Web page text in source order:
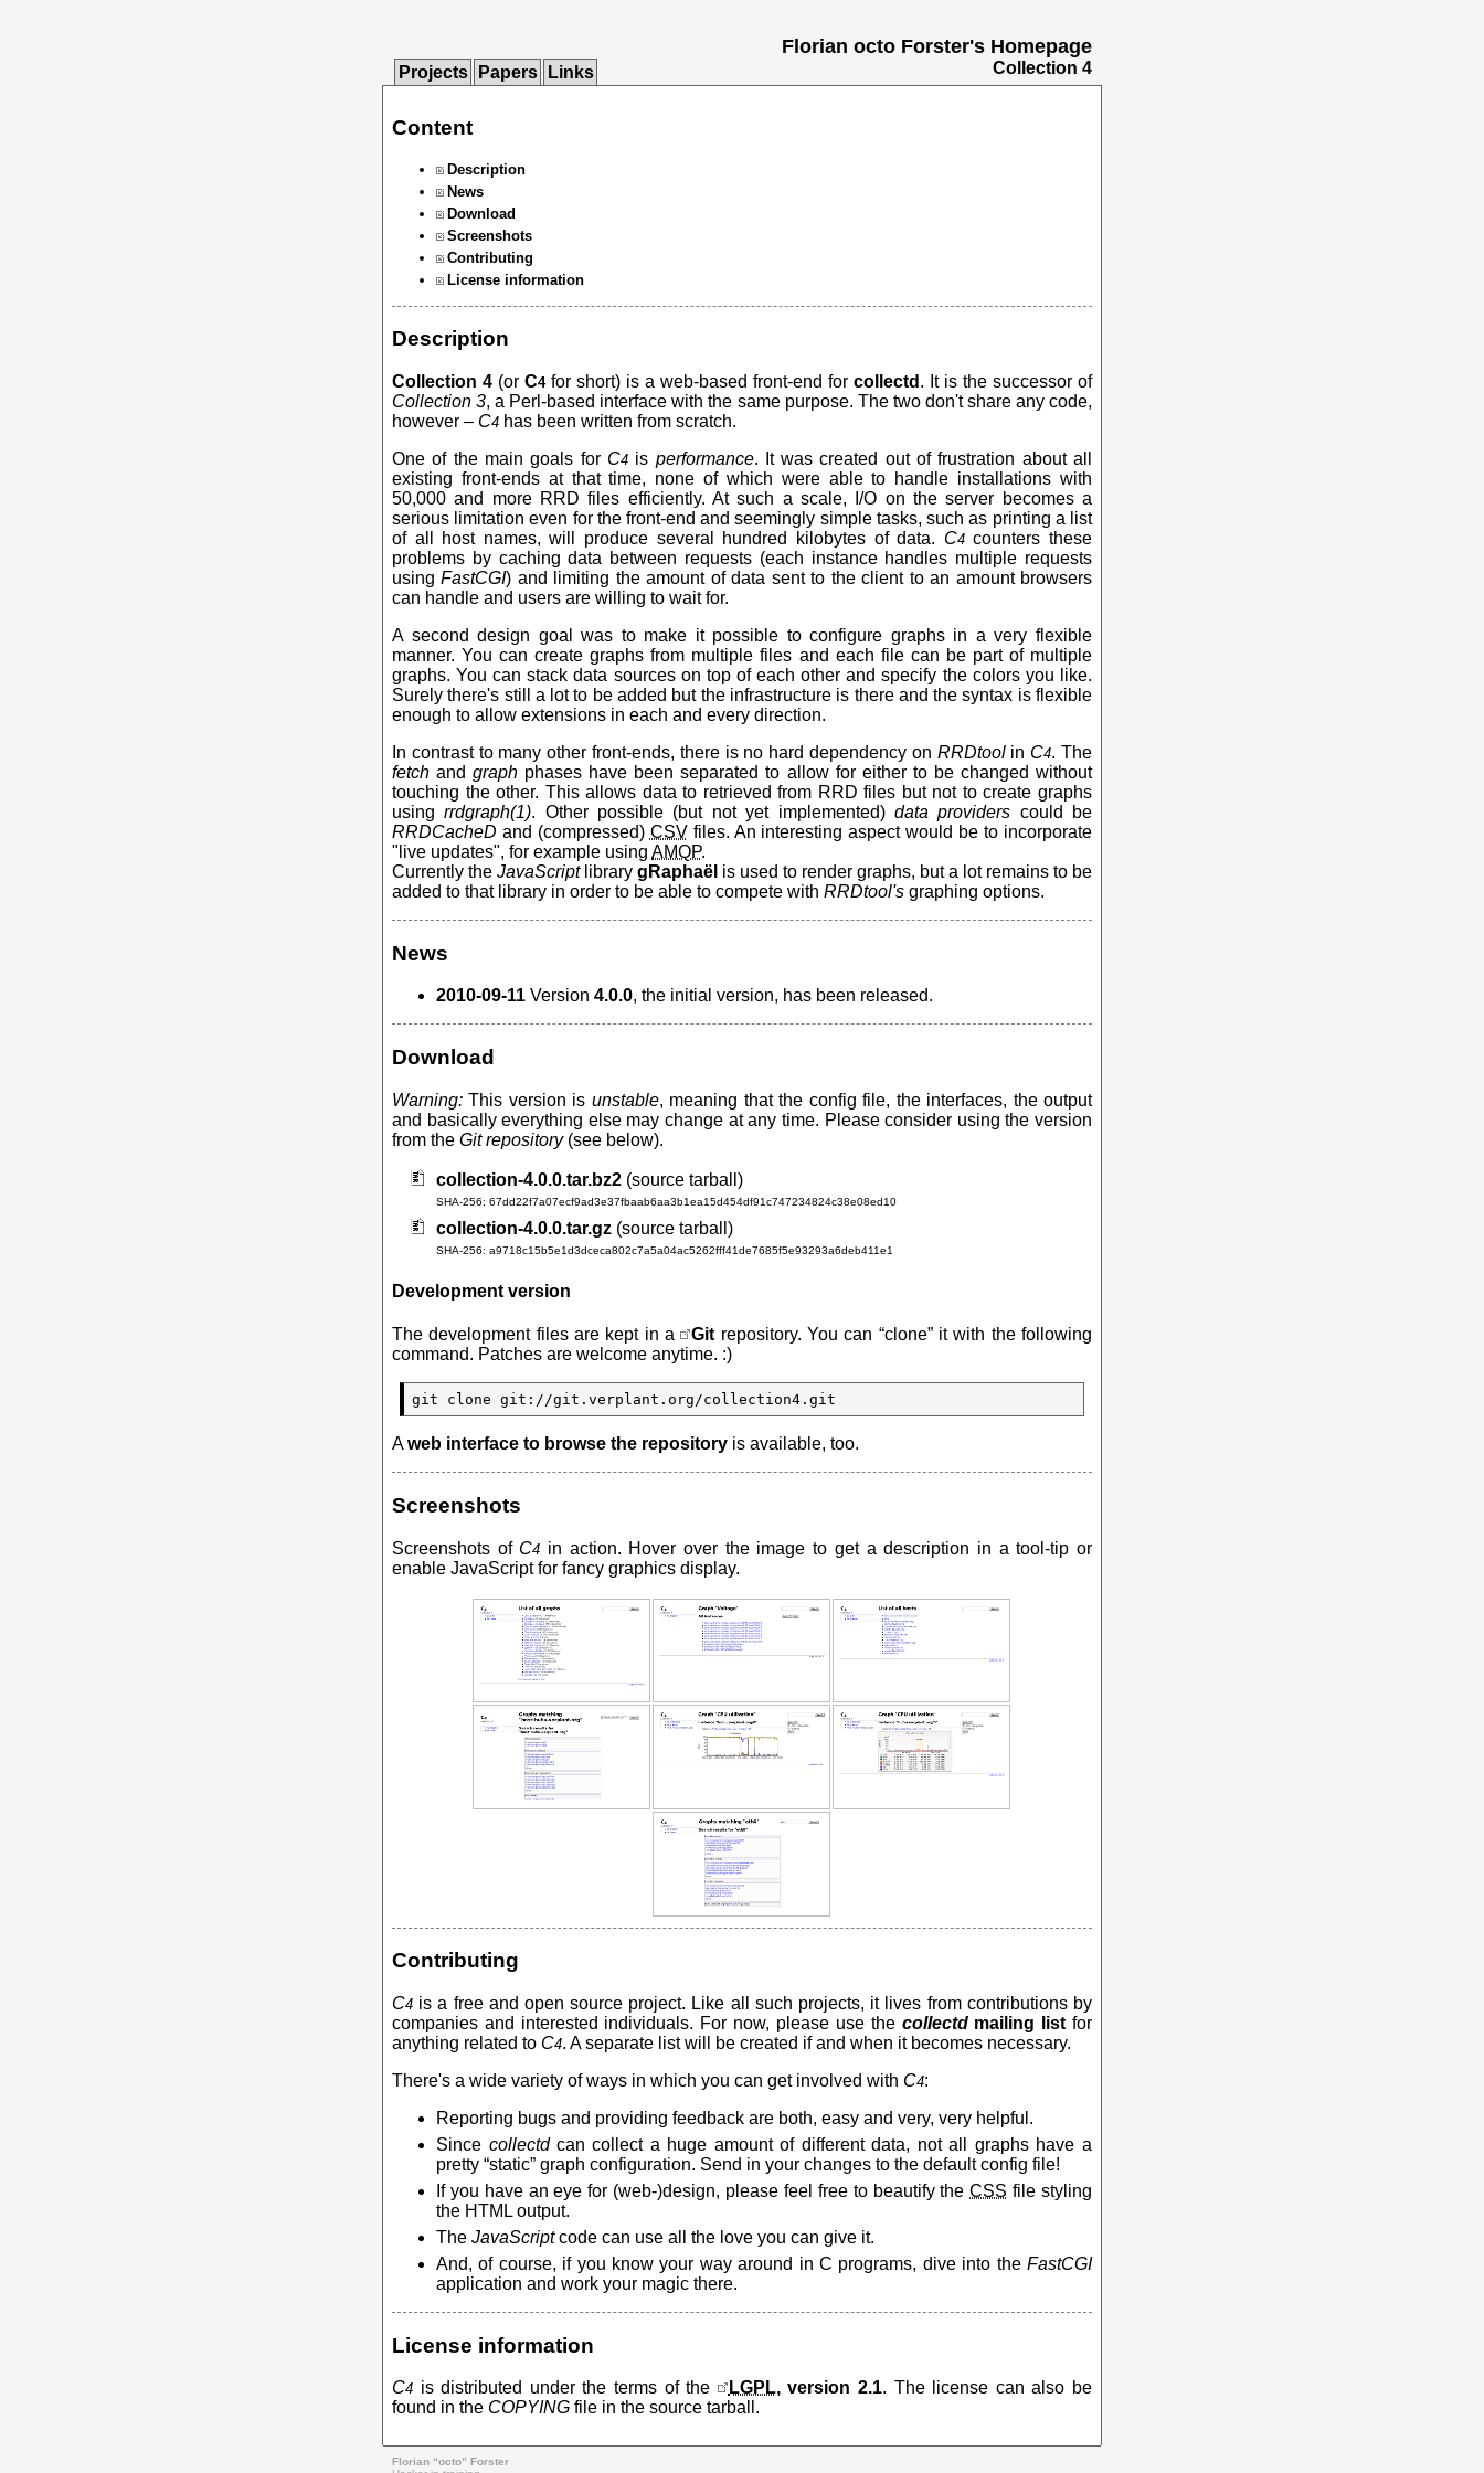
Florian octo Forster's Homepage
Collection 4
Projects Papers Links
Content
Description
News
Download
Screenshots
Contributing
License information
Description
Collection 4 (or C4for short) is a web-based front-end for collectd . It is the successor of
Collection 3, a Perl-based interface with the same purpose. The two don't share any code,
however – C4 has been written from scratch.
One of the main goals for C4is performance. It was created out of frustration about all
existing front-ends at that time, none of which were able to handle installations with
50,000 and more RRD files efficiently. At such a scale, I/O on the server becomes a
serious limitation even for the front-end and seemingly simple tasks, such as printing a list
of all host names, will produce several hundred kilobytes of data. C4counters these
problems by caching data between requests (each instance handles multiple requests
usingFastCGI) and limiting the amount of data sent to the client to an amount browsers
can handle and users are willing to wait for.
A second design goal was to make it possible to configure graphs in a very flexible
manner. You can create graphs from multiple files and each file can be part of multiple
graphs. You can stack data sources on top of each other and specify the colors you like.
Surely there's still a lot to be added but the infrastructure is there and the syntax is flexible
enough to allow extensions in each and every direction.
In contrast to many other front-ends, there is no hard dependency on RRDtoolin C4. The
fetch andgraph phases have been separated to allow for either to be changed without
touching the other. This allows data to retrieved from RRD files but not to create graphs
usingrrdgraph(1). Other possible (but not yet implemented) data providers could be
RRDCacheD and (compressed) CSVfiles. An interesting aspect would be to incorporate
"live updates", for example using AMQP.
Currently the JavaScriptlibrary gRaphaël is used to render graphs, but a lot remains to be
added to that library in order to be able to compete with RRDtool's graphing options.
News
2010-09-11 Version 4.0.0, the initial version, has been released.
Download
Warning: This version is unstable, meaning that the config file, the interfaces, the output
and basically everything else may change at any time. Please consider using the version
from the Git repository(see below).
collection-4.0.0.tar.bz2 (source tarball)
SHA-256: 67dd22f7a07ecf9ad3e37fbaab6aa3b1ea15d454df91c747234824c38e08ed10
collection-4.0.0.tar.gz (source tarball)
SHA-256: a9718c15b5e1d3dceca802c7a5a04ac5262fff41de7685f5e93293a6deb411e1
Development version
The development files are kept in a Git repository. You can “clone” it with the following
command. Patches are welcome anytime. :)
git clone git://git.verplant.org/collection4.git
Aweb interface to browse the repository is available, too.
Screenshots
Screenshots of C4 in action. Hover over the image to get a description in a tool-tip or
enable JavaScript for fancy graphics display.
Contributing
C4 is a free and open source project. Like all such projects, it lives from contributions by
companies and interested individuals. For now, please use the collectdmailing list for
anything related to C4. A separate list will be created if and when it becomes necessary.
There's a wide variety of ways in which you can get involved with C4:
Reporting bugs and providing feedback are both, easy and very, very helpful.
Since collectdcan collect a huge amount of different data, not all graphs have a
pretty “static” graph configuration. Send in your changes to the default config file!
If you have an eye for (web-)design, please feel free to beautify theCSS file styling
the HTML output.
The JavaScriptcode can use all the love you can give it.
And, of course, if you know your way around in C programs, dive into the FastCGI
application and work your magic there.
License information
C4 is distributed under the terms of the LGPL, version 2.1. The license can also be
found in the COPYING file in the source tarball.
Florian “octo” Forster